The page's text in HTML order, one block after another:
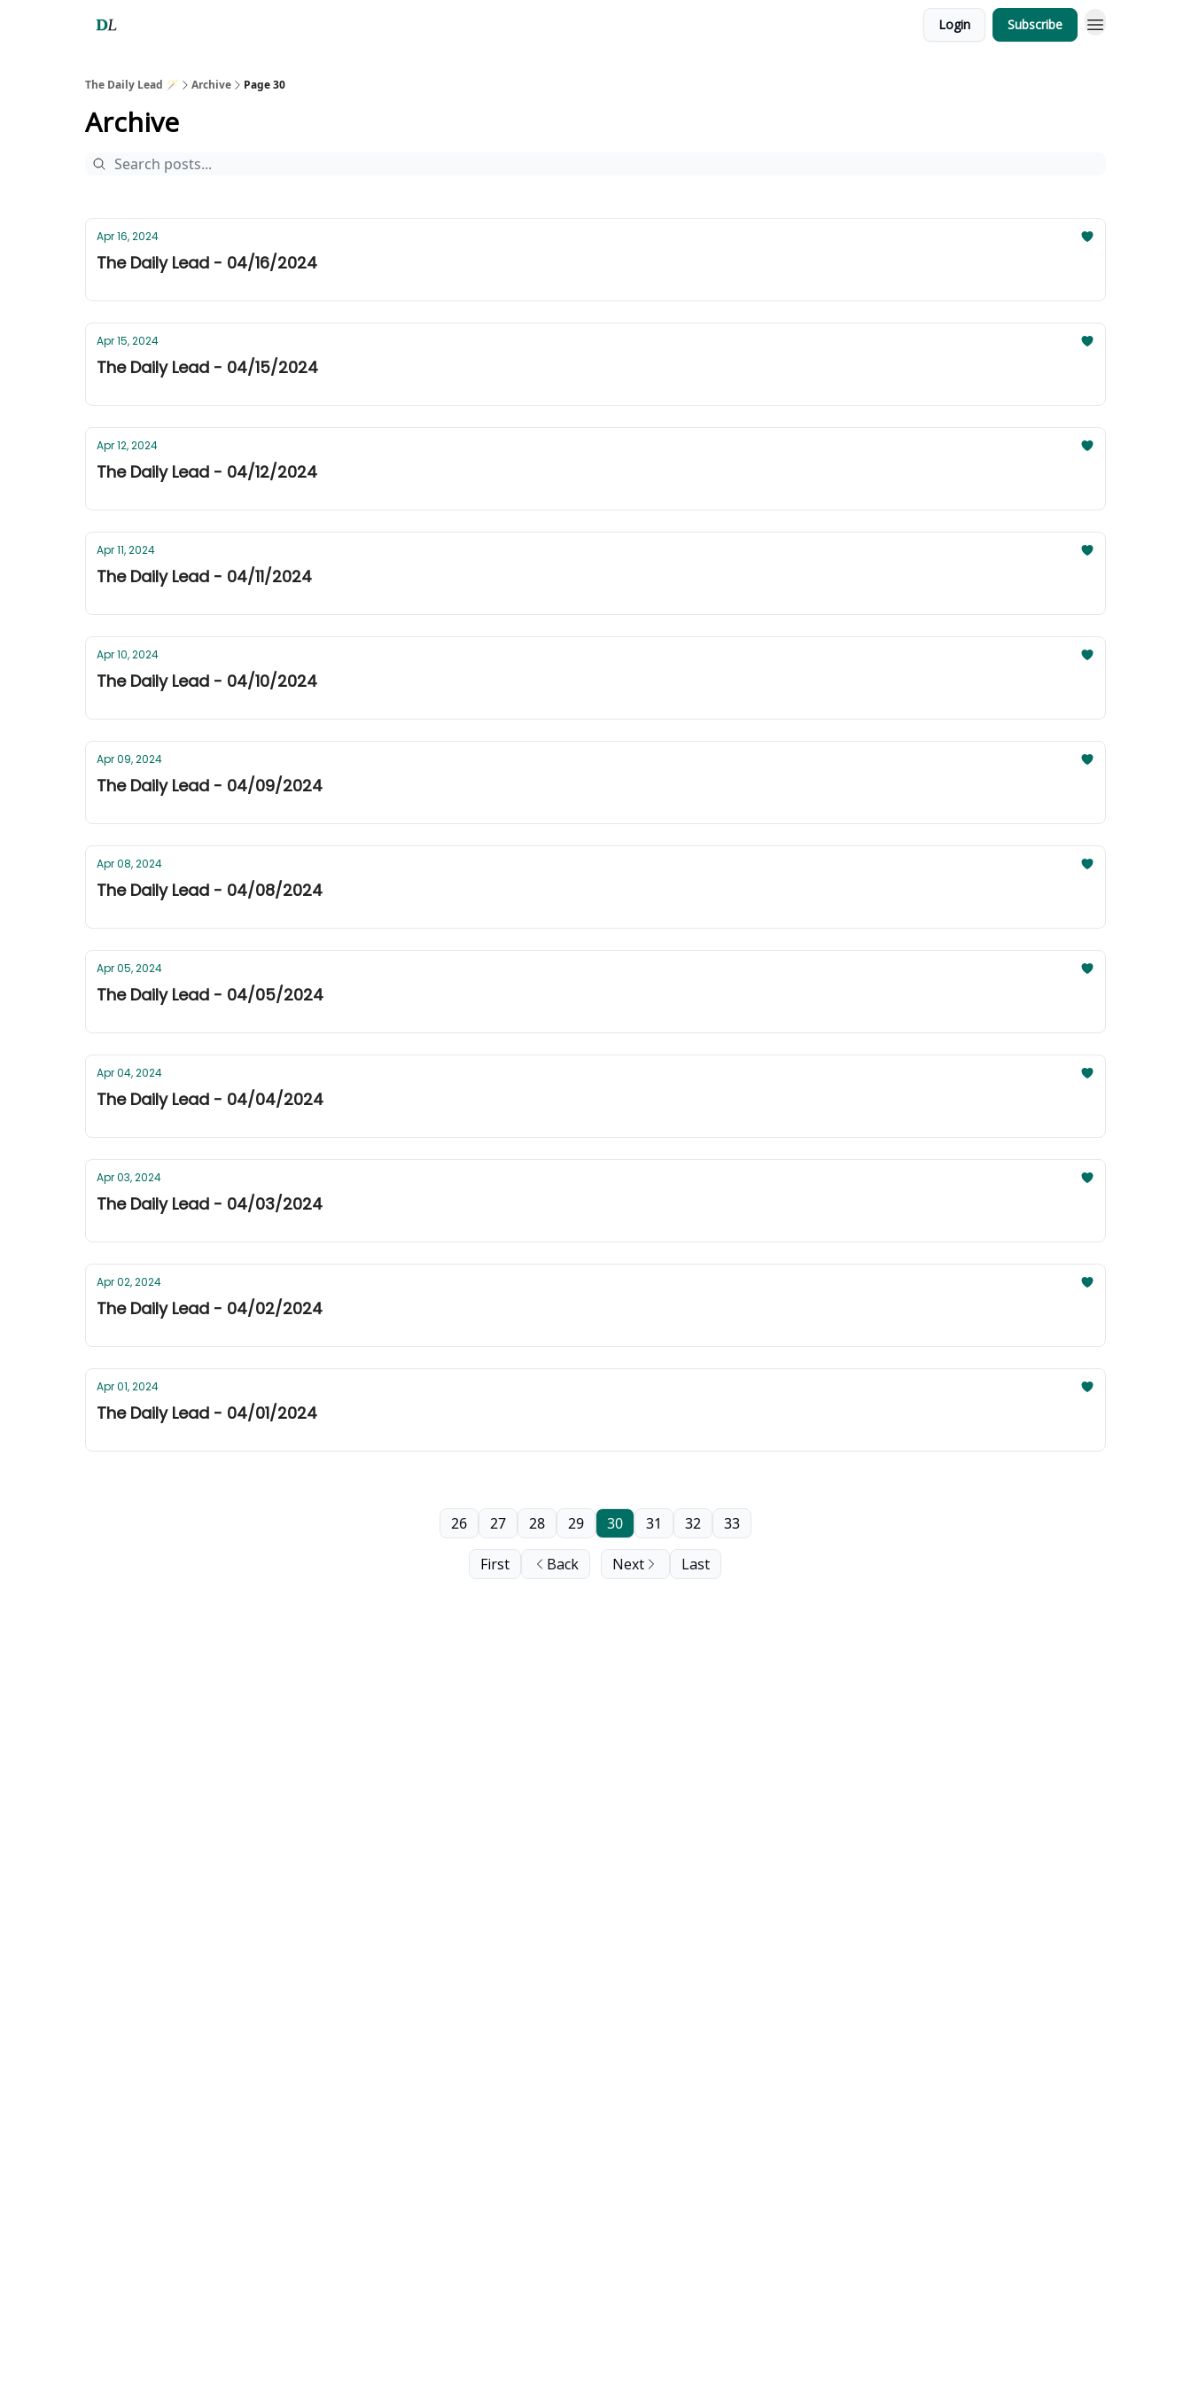
Login Subscribe
The Daily Lead 🪄 Archive Page 30
Archive
Apr 16, 2024
The Daily Lead - 04/16/2024
Apr 15, 2024
The Daily Lead - 04/15/2024
Apr 12, 2024
The Daily Lead - 04/12/2024
Apr 11, 2024
The Daily Lead - 04/11/2024
Apr 10, 2024
The Daily Lead - 04/10/2024
Apr 09, 2024
The Daily Lead - 04/09/2024
Apr 08, 2024
The Daily Lead - 04/08/2024
Apr 05, 2024
The Daily Lead - 04/05/2024
Apr 04, 2024
The Daily Lead - 04/04/2024
Apr 03, 2024
The Daily Lead - 04/03/2024
Apr 02, 2024
The Daily Lead - 04/02/2024
Apr 01, 2024
The Daily Lead - 04/01/2024
First Back
26 27 28 29 30 31 32 33
Next Last